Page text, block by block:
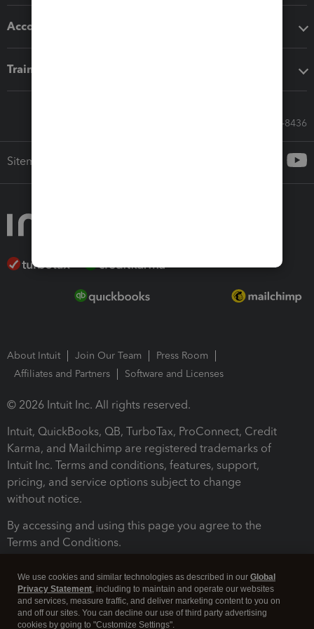
Accounting solutions
Training & support
Call Sales: 833-564-8436
Sitemap
About Intuit Join Our Team
Press Room
Affiliates and Partners
Software and Licenses
© 2026 Intuit Inc. All rights reserved.
Intuit, QuickBooks, QB, TurboTax, ProConnect, Credit
Karma, and Mailchimp are registered trademarks of
Intuit Inc. Terms and conditions, features, support,
pricing, and service options subject to change
without notice.
By accessing and using this page you agree to the
Terms and Conditions.
We use cookies and similar technologies as described in our Global
Privacy Statement, including to maintain and operate our websites
and services, measure traffic, and deliver marketing content to you on
and off our sites. You can decline our use of third party advertising
cookies by going to "Customize Settings".